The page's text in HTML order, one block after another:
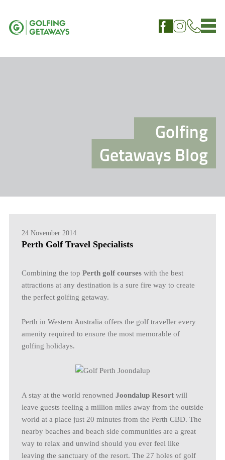
Golfing
Getaways Blog
24 November 2014
Perth Golf Travel Specialists
Combining the top Perth golf courseswith the best
attractions at any destination is a sure fire way to create
the perfect golfing getaway.
Perth in Western Australia offers the golf traveller every
amenity required to ensure the most memorable of
golfing holidays.
A stay at the world renowned Joondalup Resortwill
leave guests feeling a million miles away from the outside
world at a place just 20 minutes from the Perth CBD. The
nearby beaches and beach side communities are a great
way to relax and unwind should you ever feel like
leaving the sanctuary of the resort. The 27 holes of golf